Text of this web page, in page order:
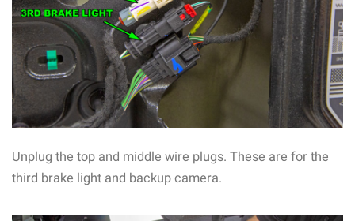
Unplug the top and middle wire plugs. These are for the
third brake light and backup camera.